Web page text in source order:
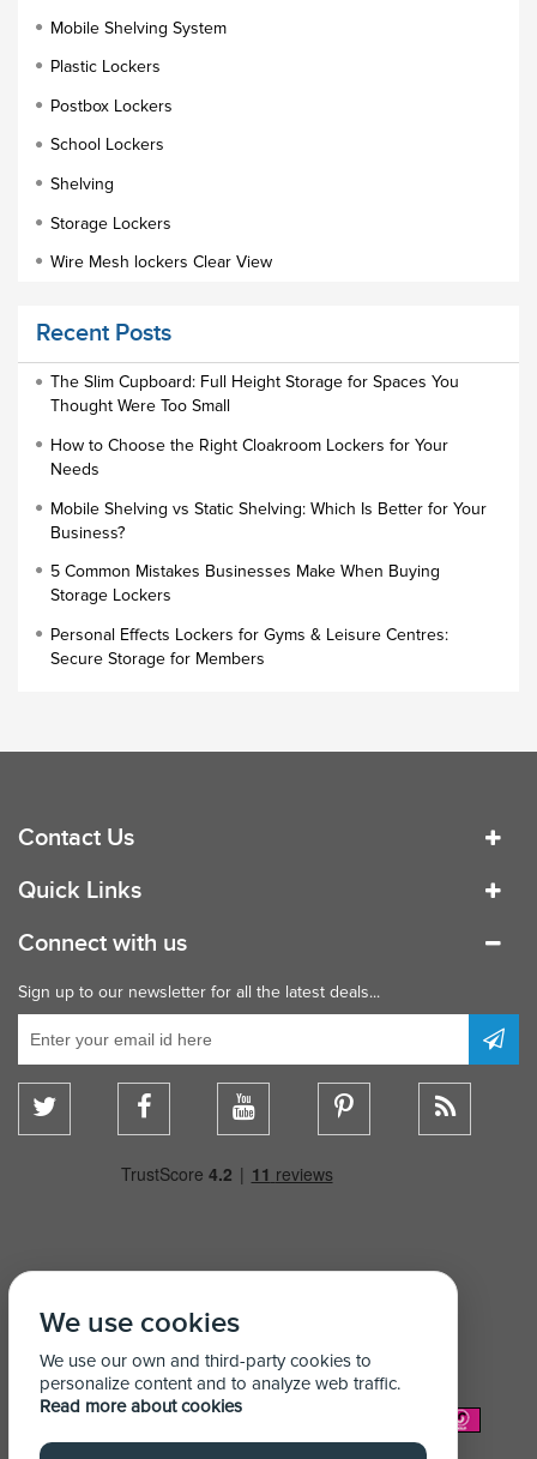
Mobile Shelving System
Plastic Lockers
Postbox Lockers
School Lockers
Shelving
Storage Lockers
Wire Mesh lockers Clear View
Staff Lockers
Industrial Wardrobe Cupboard Locker
Slim Wardrobe
Lock Types
Small Lockers
Industrial Cupboards
Industrial Wardrobe
Recent Posts
The Slim Cupboard: Full Height Storage for Spaces You
Thought Were Too Small
How to Choose the Right Cloakroom Lockers for Your
Needs
Mobile Shelving vs Static Shelving: Which Is Better for Your
Business?
5 Common Mistakes Businesses Make When Buying
Storage Lockers
Personal Effects Lockers for Gyms & Leisure Centres:
Secure Storage for Members
Contact Us
Quick Links
Connect with us
Sign up to our newsletter for all the latest deals...
We Accept:
We use cookies
We use our own and third-party cookies to
personalize content and to analyze web traffic.
Read more about cookies